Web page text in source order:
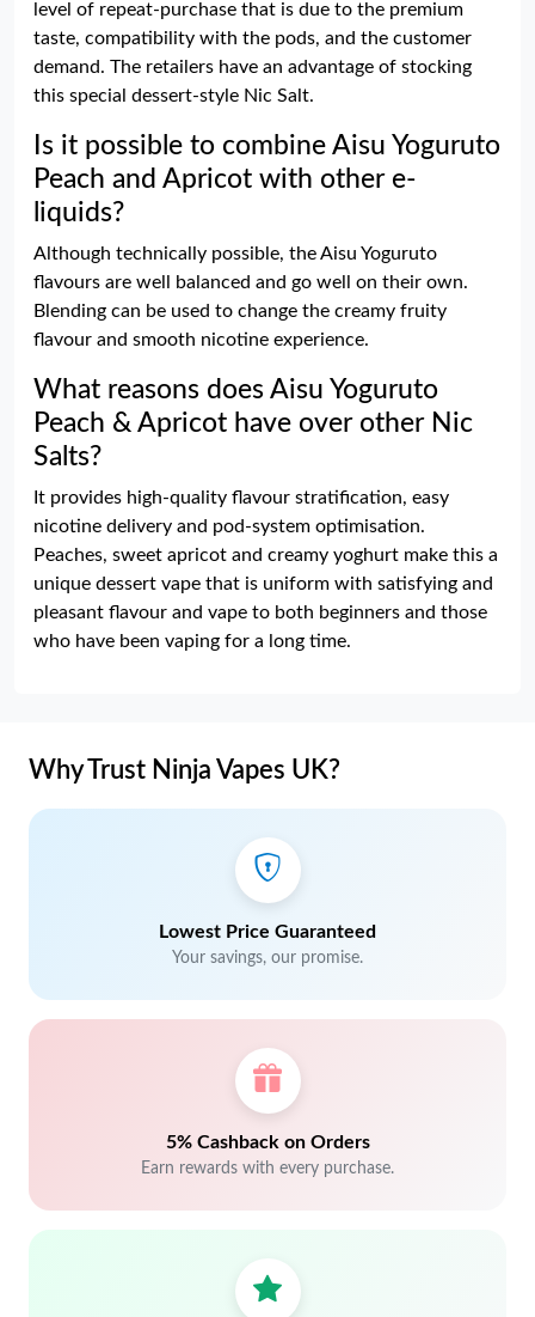
level of repeat-purchase that is due to the premium
taste, compatibility with the pods, and the customer
demand. The retailers have an advantage of stocking
this special dessert-style Nic Salt.
Is it possible to combine Aisu Yoguruto
Peach and Apricot with other e-
liquids?
Although technically possible, the Aisu Yoguruto
flavours are well balanced and go well on their own.
Blending can be used to change the creamy fruity
flavour and smooth nicotine experience.
What reasons does Aisu Yoguruto
Peach & Apricot have over other Nic
Salts?
It provides high-quality flavour stratification, easy
nicotine delivery and pod-system optimisation.
Peaches, sweet apricot and creamy yoghurt make this a
unique dessert vape that is uniform with satisfying and
pleasant flavour and vape to both beginners and those
who have been vaping for a long time.
Why Trust Ninja Vapes UK?
Lowest Price Guaranteed
Your savings, our promise.
5% Cashback on Orders
Earn rewards with every purchase.